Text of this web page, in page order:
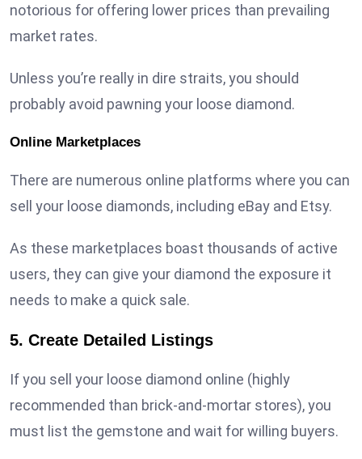
notorious for offering lower prices than prevailing
market rates.
Unless you’re really in dire straits, you should
probably avoid pawning your loose diamond.
Online Marketplaces
There are numerous online platforms where you can
sell your loose diamonds, including eBay and Etsy.
As these marketplaces boast thousands of active
users, they can give your diamond the exposure it
needs to make a quick sale.
5. Create Detailed Listings
If you sell your loose diamond online (highly
recommended than brick-and-mortar stores), you
must list the gemstone and wait for willing buyers.